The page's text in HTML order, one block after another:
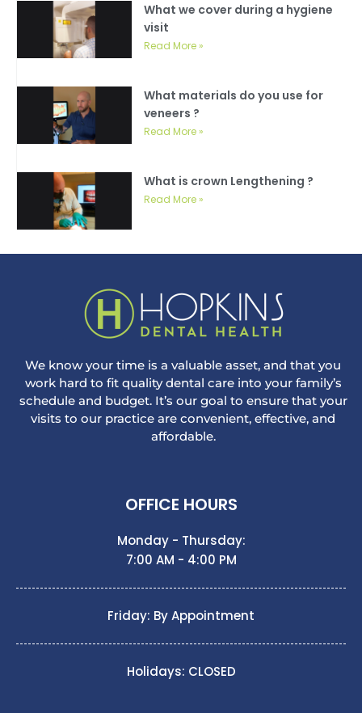
What we cover during a hygiene
visit
Read More »
What materials do you use for
veneers ?
Read More »
What is crown Lengthening ?
Read More »
We know your time is a valuable asset, and that you
work hard to fit quality dental care into your family’s
schedule and budget. It’s our goal to ensure that your
visits to our practice are convenient, effective, and
affordable.
OFFICE HOURS
Monday - Thursday:
7:00 AM - 4:00 PM
Friday: By Appointment
Holidays: CLOSED